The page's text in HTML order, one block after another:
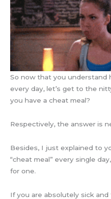
So now that you understand
every day, let’s get to the
you have a cheat meal?
Respectively, the answer is
Besides, I just explained to
“cheat meal” every single
for one.
If you are absolutely sick